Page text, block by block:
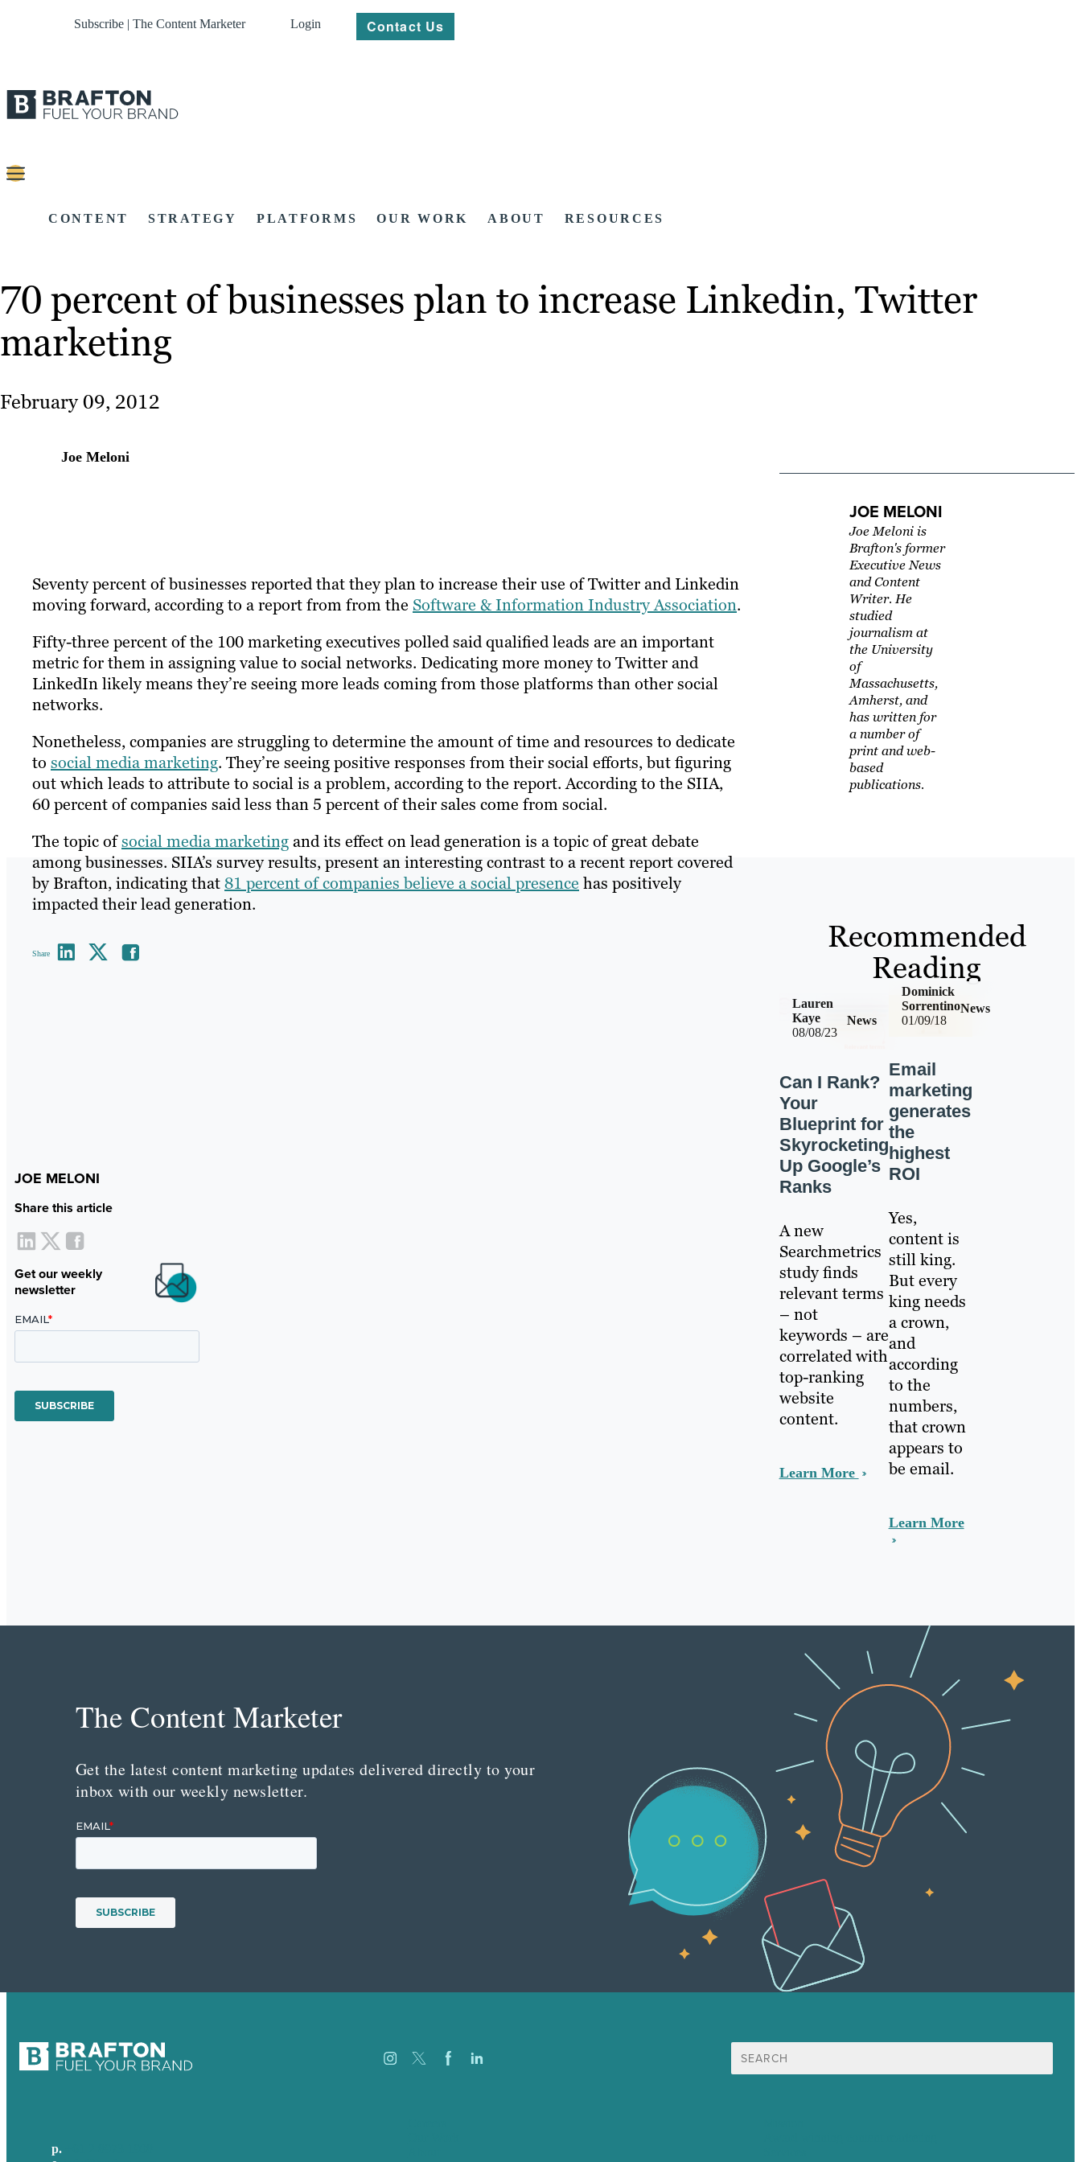
Subscribe | The Content Marketer Login Contact Us
CONTENT STRATEGY PLATFORMS OUR WORK ABOUT RESOURCES
70 percent of businesses plan to increase Linkedin, Twitter
marketing
February 09, 2012
Joe Meloni
Seventy percent of businesses reported that they plan to increase their use of Twitter and Linkedin
moving forward, according to a report from from the Software & Information Industry Association.
Fifty-three percent of the 100 marketing executives polled said qualified leads are an important
metric for them in assigning value to social networks. Dedicating more money to Twitter and
LinkedIn likely means they’re seeing more leads coming from those platforms than other social
networks.
Nonetheless, companies are struggling to determine the amount of time and resources to dedicate
to social media marketing. They’re seeing positive responses from their social efforts, but figuring
out which leads to attribute to social is a problem, according to the report. According to the SIIA,
60 percent of companies said less than 5 percent of their sales come from social.
The topic ofsocial media marketingand its effect on lead generation is a topic of great debate
among businesses. SIIA’s survey results, present an interesting contrast to a recent report covered
by Brafton, indicating that81 percent of companies believe a social presence has positively
impacted their lead generation.
Share
JOE MELONI
Share this article
Get our weekly
newsletter
JOE MELONI
Joe Meloni is
Brafton's former
Executive News
and Content
Writer. He
studied
journalism at
the University
of
Massachusetts,
Amherst, and
has written for
a number of
print and web-
based
publications.
Recommended
Reading
08/08/23
News
Lauren
Kaye
Can I Rank?
Your
Blueprint for
Skyrocketing
Up Google’s
Ranks
A new
Searchmetrics
study finds
relevant terms
– not
keywords – are
correlated with
top-ranking
website
content.
Learn More
01/09/18
News
Dominick
Sorrentino
Email
marketing
generates
the
highest
ROI
Yes,
content is
still king.
But every
king needs
a crown,
and
according
to the
numbers,
that crown
appears to
be email.
Learn More
The Content Marketer
Get the latest content marketing updates delivered directly to your
inbox with our weekly newsletter.
Search
for:
p.